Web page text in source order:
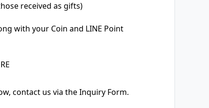
received as gifts)
with your Coin and LINE Point
contact us via the Inquiry Form.